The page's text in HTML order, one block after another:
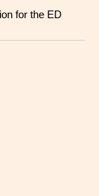
for the ED